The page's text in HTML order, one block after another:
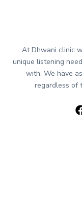
At Dhwani clinic
unique listening
with. We have
regardless of